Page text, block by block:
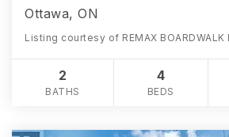
Ottawa, ON
Listing courtesy of REMAX BOARDWALK
2
BATHS
4
BEDS